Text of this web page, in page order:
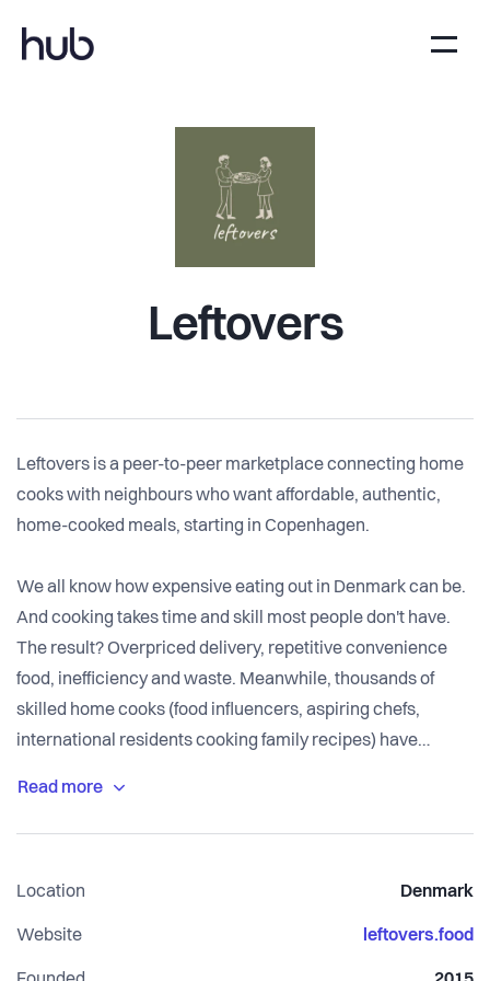
Leftovers
Leftovers is a peer-to-peer marketplace connecting home
cooks with neighbours who want affordable, authentic,
home-cooked meals, starting in Copenhagen.
We all know how expensive eating out in Denmark can be.
And cooking takes time and skill most people don't have.
The result? Overpriced delivery, repetitive convenience
food, inefficiency and waste. Meanwhile, thousands of
skilled home cooks (food influencers, aspiring chefs,
international residents cooking family recipes) have
neighbours browse daily home-cooked meals from local
cooks, order affordable portions (50–100 DKK), and collect
Location Denmark
Website leftovers.food